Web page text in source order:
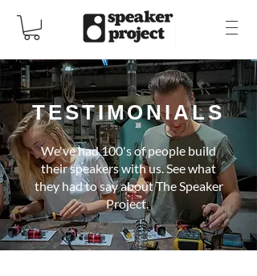
TESTIMONIALS
We've had 100's of people build
their speakers with us. See what
they had to say about The Speaker
Project.